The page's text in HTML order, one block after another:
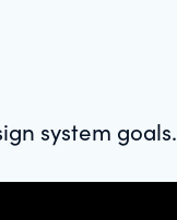
system goals.